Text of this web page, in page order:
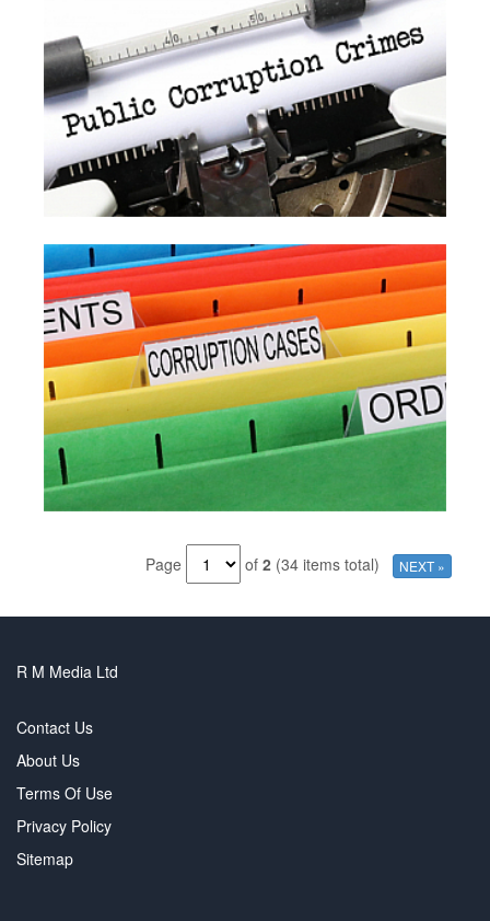
Page of 2 (34 items total) NEXT »
R M Media Ltd
Contact Us
About Us
Terms Of Use
Privacy Policy
Sitemap